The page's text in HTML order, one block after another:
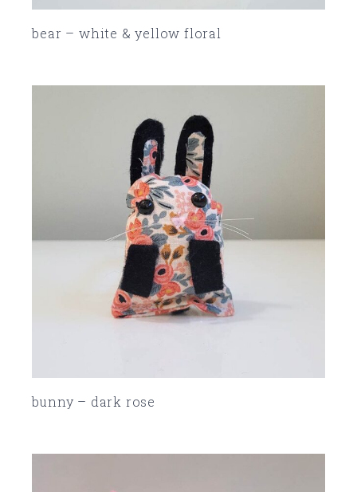
SOLD
bear – white & yellow floral
SOLD
bunny – dark rose